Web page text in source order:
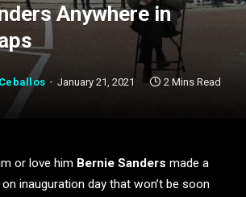
Anywhere in
January 21, 2021 2 Mins Read
or love him Bernie Sanders made a
inauguration day that won’t be soon